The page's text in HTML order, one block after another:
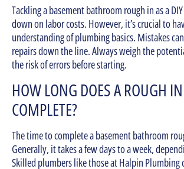
Tackling a basement bathroom rough in as a
down on labor costs. However, it’s crucial to
understanding of plumbing basics. Mistakes
repairs down the line. Always weigh the
the risk of errors before starting.
HOW LONG DOES A ROUGH
COMPLETE?
The time to complete a basement bathroom
Generally, it takes a few days to a week,
Skilled plumbers like those at Halpin Plumbing